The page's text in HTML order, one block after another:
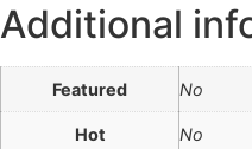
Additional
Featured No
Hot No